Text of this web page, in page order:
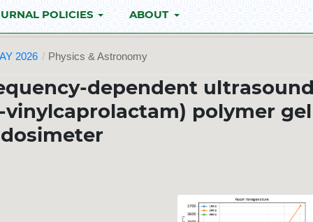
POLICIES ABOUT
2026 / Physics & Astronomy
dependent
vinylcaprolactam) polymer gel
dosimeter